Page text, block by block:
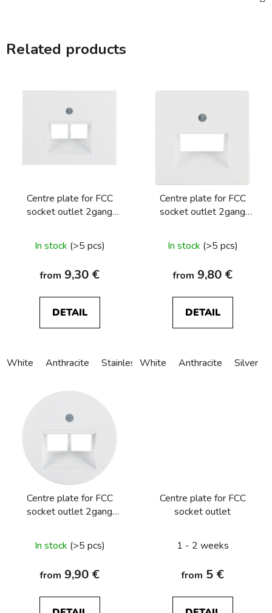
Related products
Centre plate for FCC
socket outlet 2gang
In stock (>5 pcs)
from 9,30 €
DETAIL
White Anthracite Stainless steel Alu anodized
Centre plate for FCC
socket outlet 2gang
In stock (>5 pcs)
from 9,80 €
DETAIL
White Anthracite Silver
Centre plate for FCC
socket outlet 2gang
In stock (>5 pcs)
from 9,90 €
Centre plate for FCC
socket outlet
1 - 2 weeks
from 5 €